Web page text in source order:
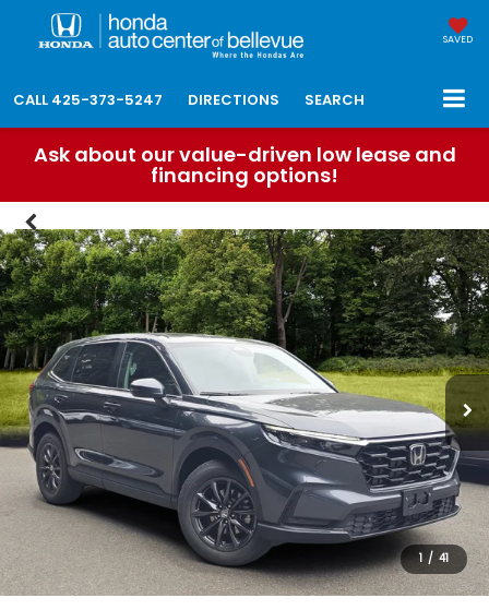
SAVED
CALL 425-373-5247 DIRECTIONS SEARCH
Ask about our value-driven low lease and
financing options!
1 / 41